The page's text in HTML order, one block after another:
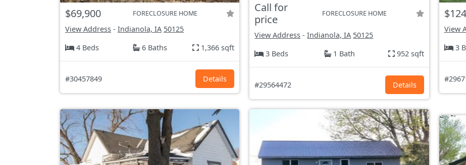
$69,900 FORECLOSURE HOME
View Address - Indianola, IA 50125
4 Beds
6 Baths 1,366 sqft
#30457849 Details
Call for
price
FORECLOSURE HOME
View Address -Indianola, IA 50125
3 Beds
1 Bath 952 sqft
#29564472 Details
View
3